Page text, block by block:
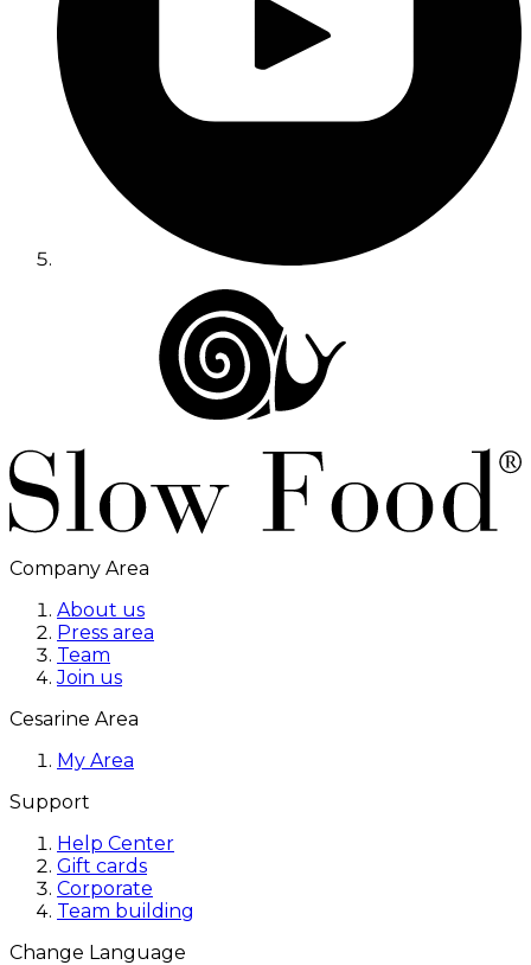
Company Area
About us
Press area
Team
Join us
Cesarine Area
My Area
Support
Help Center
Gift cards
Corporate
Team building
Change Language